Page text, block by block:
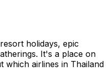
holidays, epic
It's a place on
which airlines in Thailand